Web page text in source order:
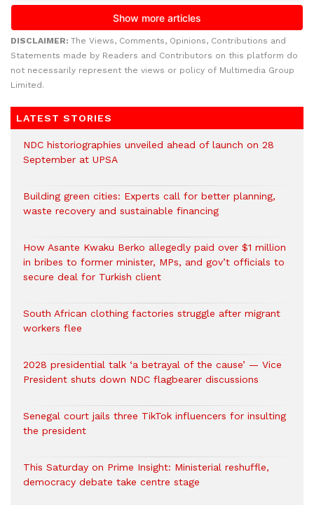
DISCLAIMER: The Views, Comments, Opinions, Contributions and
Statements made by Readers and Contributors on this platform do
not necessarily represent the views or policy of Multimedia Group
Limited.
LATEST STORIES
NDC historiographies unveiled ahead of launch on 28
September at UPSA
Building green cities: Experts call for better planning,
waste recovery and sustainable financing
How Asante Kwaku Berko allegedly paid over $1 million
in bribes to former minister, MPs, and gov’t officials to
secure deal for Turkish client
South African clothing factories struggle after migrant
workers flee
2028 presidential talk ‘a betrayal of the cause’ — Vice
President shuts down NDC flagbearer discussions
Senegal court jails three TikTok influencers for insulting
the president
This Saturday on Prime Insight: Ministerial reshuffle,
democracy debate take centre stage